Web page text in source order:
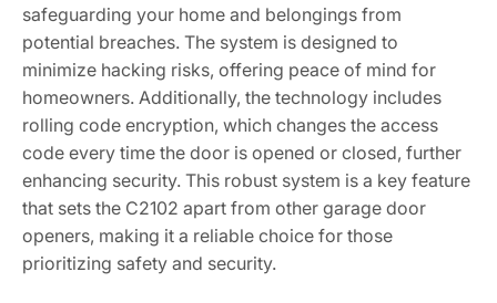
safeguarding your home and belongings from
potential breaches. The system is designed to
minimize hacking risks, offering peace of mind for
homeowners. Additionally, the technology includes
rolling code encryption, which changes the access
code every time the door is opened or closed, further
enhancing security. This robust system is a key feature
that sets the C2102 apart from other garage door
openers, making it a reliable choice for those
prioritizing safety and security.